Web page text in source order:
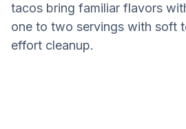
tacos bring familiar flavors
one to two servings with soft
effort cleanup.